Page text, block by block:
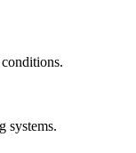
systems.